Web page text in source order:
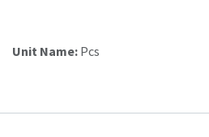
Unit Name: Pcs